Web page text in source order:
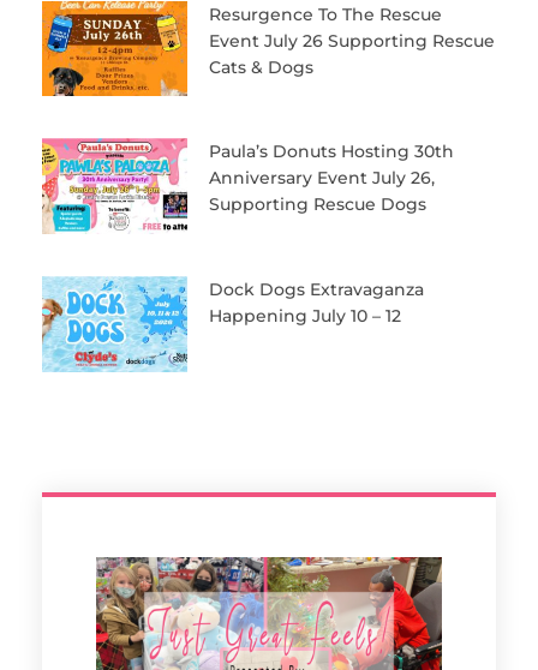
Resurgence To The Rescue
Event July 26 Supporting Rescue
Cats & Dogs
Paula’s Donuts Hosting 30th
Anniversary Event July 26,
Supporting Rescue Dogs
Dock Dogs Extravaganza
Happening July 10 – 12